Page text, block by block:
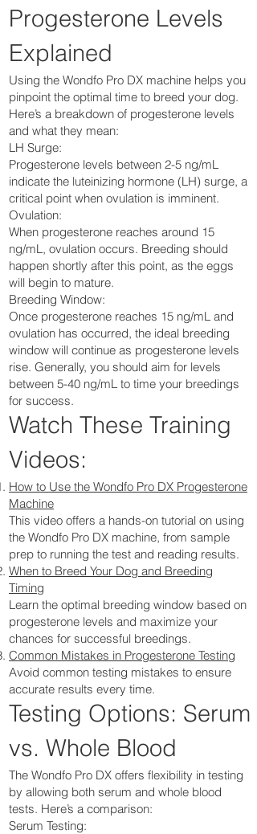
Progesterone Levels
Explained
Using the Wondfo Pro DX machine helps you
pinpoint the optimal time to breed your dog.
Here’s a breakdown of progesterone levels
and what they mean:
LH Surge:
Progesterone levels between 2-5 ng/mL
indicate the luteinizing hormone (LH) surge, a
critical point when ovulation is imminent.
Ovulation:
When progesterone reaches around 15
ng/mL, ovulation occurs. Breeding should
happen shortly after this point, as the eggs
will begin to mature.
Breeding Window:
Once progesterone reaches 15 ng/mL and
ovulation has occurred, the ideal breeding
window will continue as progesterone levels
rise. Generally, you should aim for levels
between 5-40 ng/mL to time your breedings
for success.
Watch These Training
Videos:
How to Use the Wondfo Pro DX Progesterone
Machine
This video offers a hands-on tutorial on using
the Wondfo Pro DX machine, from sample
prep to running the test and reading results.
When to Breed Your Dog and Breeding
Timing
Learn the optimal breeding window based on
progesterone levels and maximize your
chances for successful breedings.
Common Mistakes in Progesterone Testing
Avoid common testing mistakes to ensure
accurate results every time.
Testing Options: Serum
vs. Whole Blood
The Wondfo Pro DX offers flexibility in testing
by allowing both serum and whole blood
tests. Here’s a comparison:
Serum Testing: